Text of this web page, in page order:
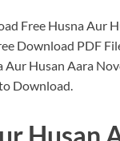
Free Husna Aur
Download PDF
Aur Husan Aara
Download.